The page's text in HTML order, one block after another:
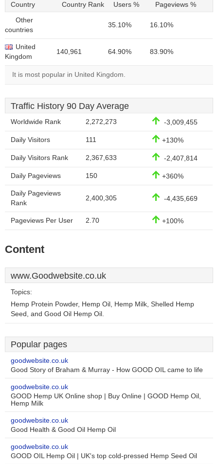
Country Country Rank Users % Pageviews %
Other
countries
35.10% 16.10%
United
Kingdom
140,961 64.90% 83.90%
It is most popular in United Kingdom.
Traffic History 90 Day Average
Worldwide Rank 2,272,273 -3,009,455
Daily Visitors 111 +130%
Daily Visitors Rank 2,367,633 -2,407,814
Daily Pageviews 150 +360%
Daily Pageviews
Rank
2,400,305 -4,435,669
Pageviews Per User 2.70 +100%
Content
www.Goodwebsite.co.uk
Topics:
Hemp Protein Powder, Hemp Oil, Hemp Milk, Shelled Hemp
Seed, and Good Oil Hemp Oil.
Popular pages
goodwebsite.co.uk
Good Story of Braham & Murray - How GOOD OIL came to life
goodwebsite.co.uk
GOOD Hemp UK Online shop | Buy Online | GOOD Hemp Oil,
Hemp Milk
goodwebsite.co.uk
Good Health & Good Oil Hemp Oil
goodwebsite.co.uk
GOOD OIL Hemp Oil | UK's top cold-pressed Hemp Seed Oil